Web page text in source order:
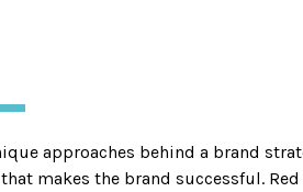
approaches behind a brand
makes the brand successful.